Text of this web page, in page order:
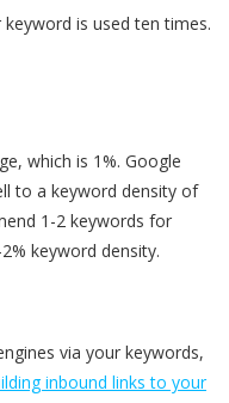
is used ten times.
which is 1%. Google
to a keyword density of
1-2 keywords for
keyword density.
via your keywords,
inbound links to your